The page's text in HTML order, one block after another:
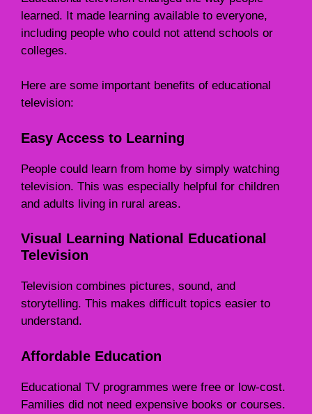
learned. It made learning available to everyone,
including people who could not attend schools or
colleges.
Here are some important benefits of educational
television:
Easy Access to Learning
People could learn from home by simply watching
television. This was especially helpful for children
and adults living in rural areas.
Visual Learning National Educational
Television
Television combines pictures, sound, and
storytelling. This makes difficult topics easier to
understand.
Affordable Education
Educational TV programmes were free or low-cost.
Families did not need expensive books or courses.